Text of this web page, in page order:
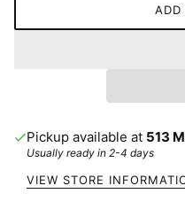
ADD
Pickup available at 513
Usually ready in 2-4 days
VIEW STORE